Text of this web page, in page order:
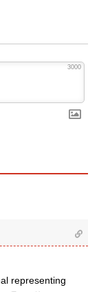
3000
representing